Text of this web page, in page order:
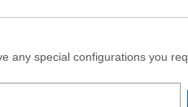
any special configurations you